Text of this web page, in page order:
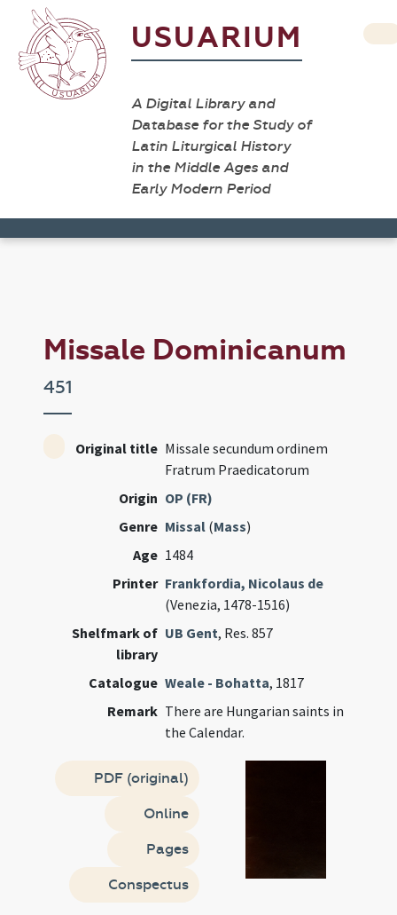
USUARIUM
A Digital Library and
Database for the Study of
Latin Liturgical History
in the Middle Ages and
Early Modern Period
Missale Dominicanum
451
Original title Missale secundum ordinem
Fratrum Praedicatorum
Origin OP (FR)
Genre Missal (Mass)
Age 1484
Printer Frankfordia, Nicolaus de
(Venezia, 1478-1516)
Shelfmark of
library
UB Gent, Res. 857
Catalogue Weale - Bohatta, 1817
Remark There are Hungarian saints in
the Calendar.
PDF (original)
Online
Pages
Conspectus